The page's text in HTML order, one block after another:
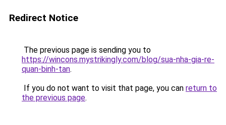
Redirect Notice
The previous page is sending you to
https://wincons.mystrikingly.com/blog/sua-nha-gia-re-
quan-binh-tan.
If you do not want to visit that page, you can return to
the previous page.